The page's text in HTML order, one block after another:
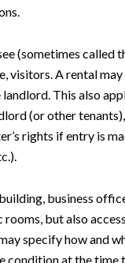
(sometimes called
visitors. A rental
This also
(or other
rights if entry is
business
but also
specify how and
at the time